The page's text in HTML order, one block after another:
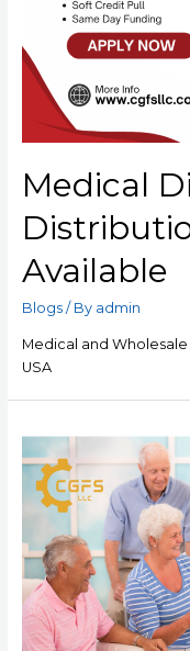
Medical
Available
Blogs/ By admin
Medical and
USA